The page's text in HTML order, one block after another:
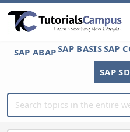
SAP ABAPSAP BASISSAP
SAP SD